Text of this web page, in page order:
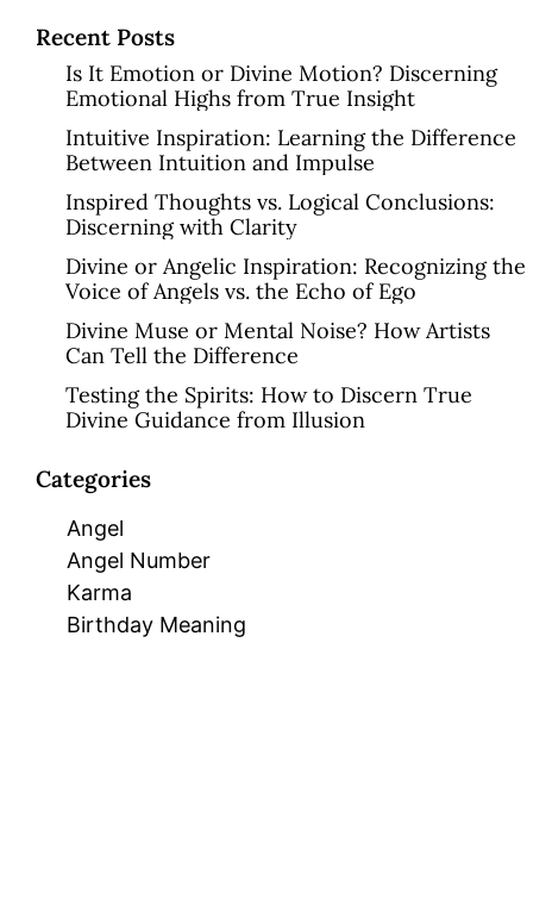
Recent Posts
Is It Emotion or Divine Motion? Discerning
Emotional Highs from True Insight
Intuitive Inspiration: Learning the Difference
Between Intuition and Impulse
Inspired Thoughts vs. Logical Conclusions:
Discerning with Clarity
Divine or Angelic Inspiration: Recognizing the
Voice of Angels vs. the Echo of Ego
Divine Muse or Mental Noise? How Artists
Can Tell the Difference
Testing the Spirits: How to Discern True
Divine Guidance from Illusion
Categories
Angel
Angel Number
Karma
Birthday Meaning